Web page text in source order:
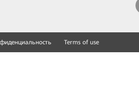
Terms of use